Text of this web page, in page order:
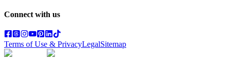
Connect with us
Terms of Use & PrivacyLegalSitemap